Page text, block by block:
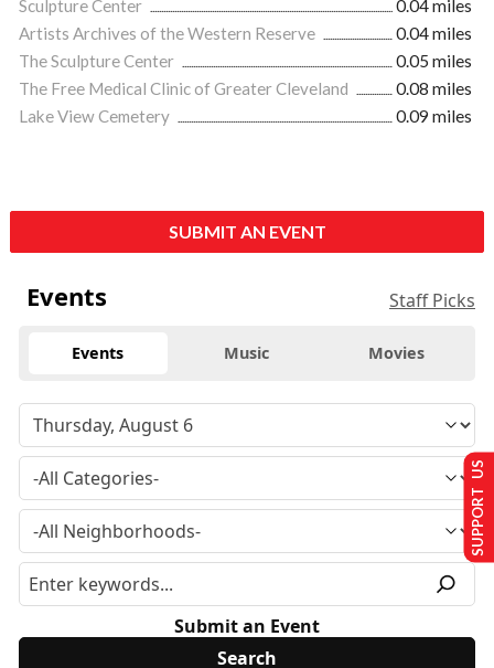
Sculpture Center
0.04 miles
Artists Archives of the Western Reserve
0.04 miles
The Sculpture Center
0.05 miles
The Free Medical Clinic of Greater Cleveland
0.08 miles
Lake View Cemetery
0.09 miles
SUBMIT AN EVENT
Events Staff Picks
Events Music Movies
Submit an Event
SUPPORT US